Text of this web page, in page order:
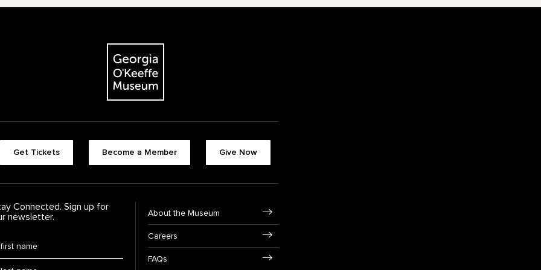
The Georgia O'Keeffe Museum
Get Tickets Become a Member Give Now
Connected. Sign up for
newsletter.
About the Museum
Careers
FAQs